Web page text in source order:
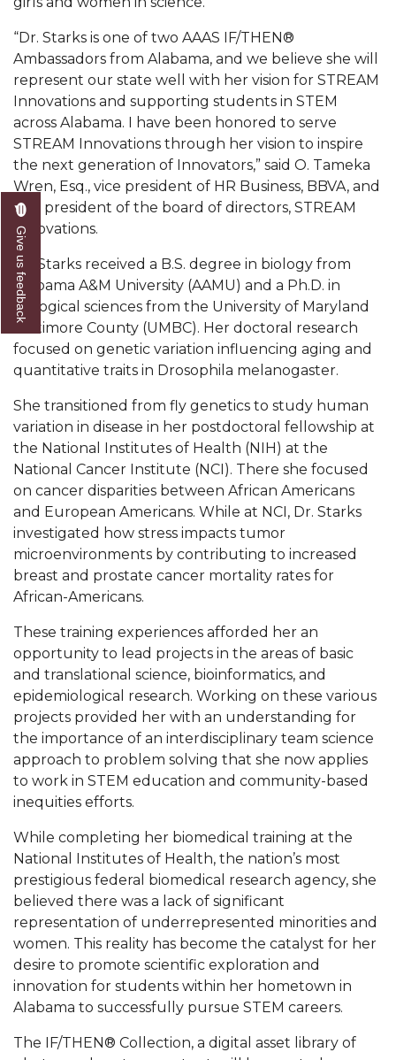
John BHM Celebration
A&M Schedules International Day
R&B's Dru Hill Highlight of Gala 2020
Spring "We Read, Too" Selection Announced
Choir to Participate in Dawson Choral Institute
Founder's Day Speaker Announced
Urban 4-Hers Enter Robotics Competition
AAMU Launches Campaign to End Student
Hunger
COBPA to Facilitate Session on Studying Abroad
AAMU Gears Up for YMTF 2020
AAMU Board Holds Regular Session
Professor Names IEEE Region's "Outstanding
Engineer"
First Lady's Scholarship Event Scheduled
Alumna Eboni Major Blends to Perfection
First Lady's Scholarship Event Set
John AME
Student "Reps" in City's College Census Push
CSD Offering Free Hearing Screenings
ADPH Holds Town Hall on STDs
AAMU Takes State's First Electric Bus to B'ham
High Schools
Series
AAMU Update on COVID-19 - March 12, 2020
Wi-Fi: Additional Resources
AAMU Employees Will Report March 16th
FAQs: Covid-19 and AAMU
Articles of Incorporation
AAMU Grounds, Construction Crews "Spring"
“Dr. Starks is one of two AAAS IF/THEN®
Ambassadors from Alabama, and we believe she will
represent our state well with her vision for STREAM
Innovations and supporting students in STEM
across Alabama. I have been honored to serve
STREAM Innovations through her vision to inspire
the next generation of Innovators,” said O. Tameka
Wren, Esq., vice president of HR Business, BBVA, and
vice president of the board of directors, STREAM
Innovations.
Dr. Starks received a B.S. degree in biology from
Alabama A&M University (AAMU) and a Ph.D. in
biological sciences from the University of Maryland
Baltimore County (UMBC). Her doctoral research
focused on genetic variation influencing aging and
quantitative traits in Drosophila melanogaster.
She transitioned from fly genetics to study human
variation in disease in her postdoctoral fellowship at
the National Institutes of Health (NIH) at the
National Cancer Institute (NCI). There she focused
on cancer disparities between African Americans
and European Americans. While at NCI, Dr. Starks
investigated how stress impacts tumor
microenvironments by contributing to increased
breast and prostate cancer mortality rates for
African-Americans.
These training experiences afforded her an
opportunity to lead projects in the areas of basic
and translational science, bioinformatics, and
epidemiological research. Working on these various
projects provided her with an understanding for
the importance of an interdisciplinary team science
approach to problem solving that she now applies
to work in STEM education and community-based
inequities efforts.
While completing her biomedical training at the
National Institutes of Health, the nation’s most
prestigious federal biomedical research agency, she
believed there was a lack of significant
representation of underrepresented minorities and
women. This reality has become the catalyst for her
desire to promote scientific exploration and
innovation for students within her hometown in
Alabama to successfully pursue STEM careers.
The IF/THEN® Collection, a digital asset library of
Give us feedback